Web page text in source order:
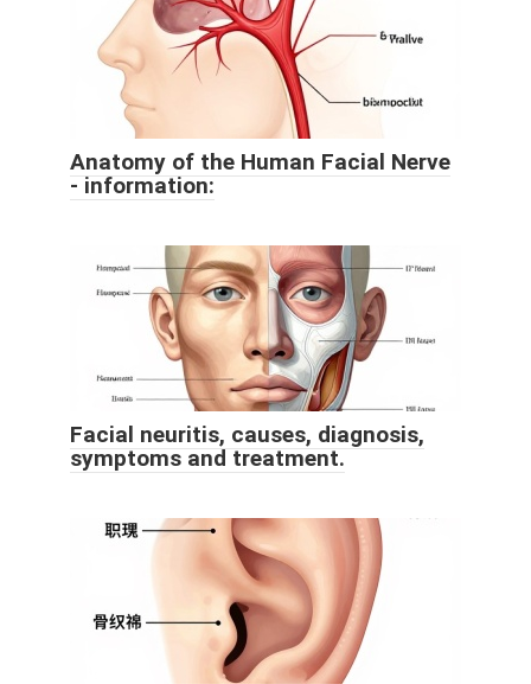
Anatomy of the Human Facial Nerve
- information:
Facial neuritis, causes, diagnosis,
symptoms and treatment.